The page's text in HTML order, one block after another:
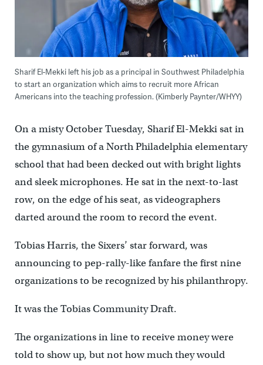
Sharif El-Mekki left his job as a principal in Southwest Philadelphia
to start an organization which aims to recruit more African
Americans into the teaching profession. (Kimberly Paynter/WHYY)
On a misty October Tuesday, Sharif El-Mekki sat in
the gymnasium of a North Philadelphia elementary
school that had been decked out with bright lights
and sleek microphones. He sat in the next-to-last
row, on the edge of his seat, as videographers
darted around the room to record the event.
Tobias Harris, the Sixers’ star forward, was
announcing to pep-rally-like fanfare the first nine
organizations to be recognized by his philanthropy.
It was the Tobias Community Draft.
The organizations in line to receive money were
told to show up, but not how much they would